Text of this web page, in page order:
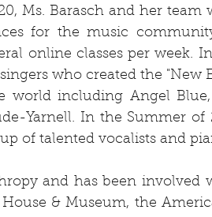
Ms. Barasch and her
for the music
online classes per week.
who created the "New
world including Angel
Yarnell. In the Summer of
of talented vocalists and
and has been
& Museum, the